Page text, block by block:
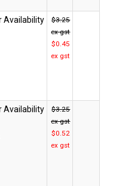
$3.25
ex gst
$0.45
ex gst
$3.25
ex gst
$0.52
ex gst